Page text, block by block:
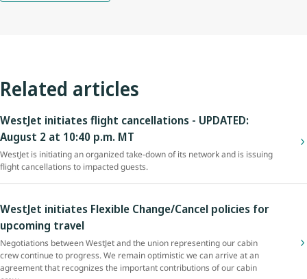
Related articles
WestJet initiates flight cancellations - UPDATED:
August 2 at 10:40 p.m. MT
WestJet is initiating an organized take-down of its network and is issuing
flight cancellations to impacted guests.
WestJet initiates Flexible Change/Cancel policies for
upcoming travel
Negotiations between WestJet and the union representing our cabin
crew continue to progress. We remain optimistic we can arrive at an
agreement that recognizes the important contributions of our cabin